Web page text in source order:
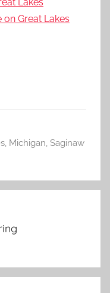
Great Lakes
, Michigan, Saginaw